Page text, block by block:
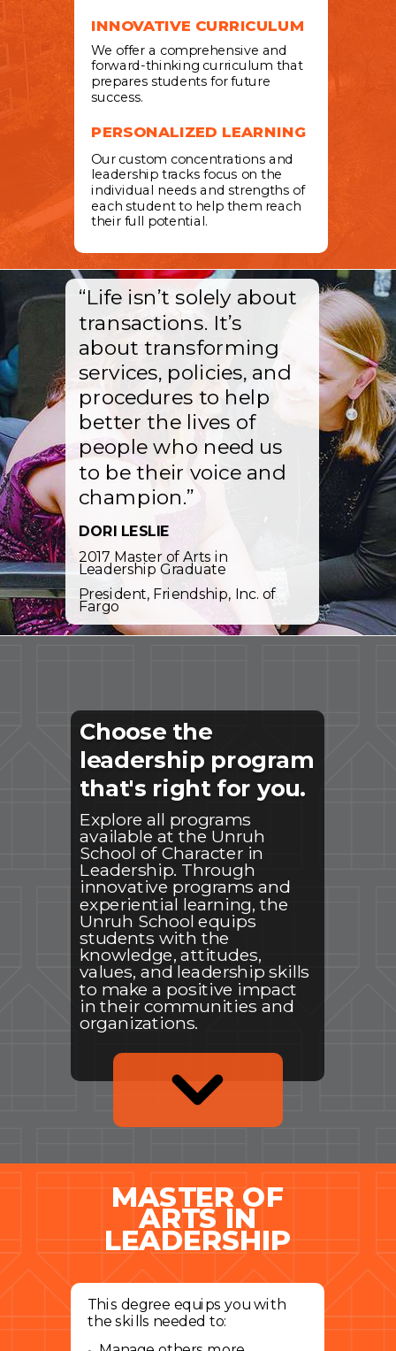
We offer a comprehensive and
forward-thinking curriculum that
prepares students for future
success.
INNOVATIVE CURRICULUM
Our custom concentrations and
leadership tracks focus on the
individual needs and strengths of
each student to help them reach
their full potential.
PERSONALIZED LEARNING
Choose the
leadership program
that's right for you.
Explore all programs
available at the Unruh
School of Character in
Leadership. Through
innovative programs and
experiential learning, the
Unruh School equips
students with the
knowledge, attitudes,
values, and leadership skills
to make a positive impact
in their communities and
organizations.
This degree equips you with
the skills needed to:
MASTER OF
ARTS IN
LEADERSHIP
“Life isn’t solely about
transactions. It’s
about transforming
services, policies, and
procedures to help
better the lives of
people who need us
to be their voice and
champion.”
DORI LESLIE
2017 Master of Arts in
Leadership Graduate
President, Friendship, Inc. of
Fargo